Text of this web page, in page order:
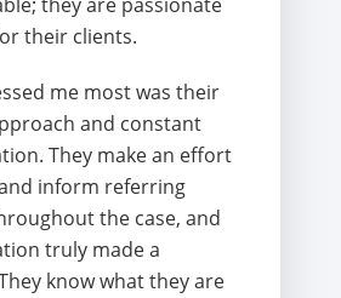
their clients.
me most was their
and constant
They make an effort
inform referring
the case, and
truly made a
know what they are